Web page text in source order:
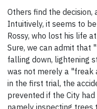
Others find the decision,
Intuitively, it seems to
Rossy, who lost his life
Sure, we can admit that
falling down, lightening
was not merely a "freak
in the first trial, the
prevented if the City
namely inspecting trees